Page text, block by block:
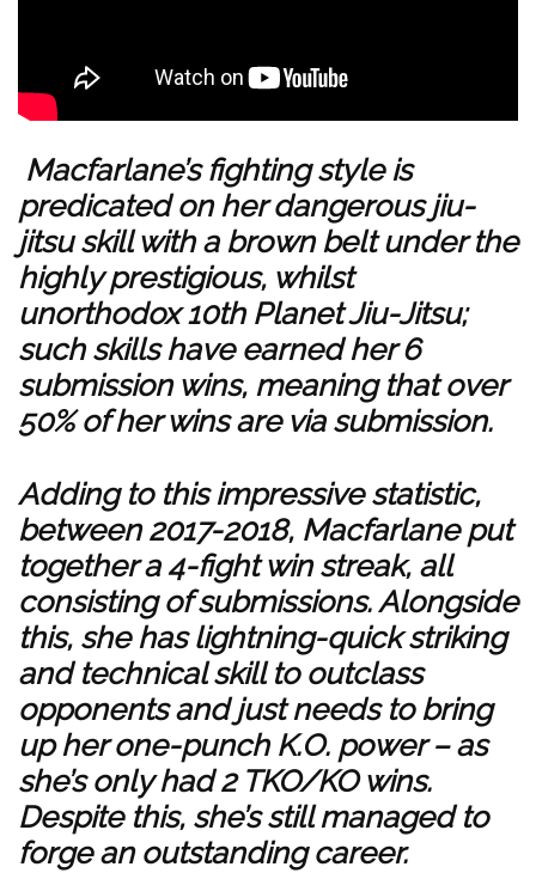
Macfarlane’s fighting style is
predicated on her dangerous jiu-
jitsu skill with a brown belt under the
highly prestigious, whilst
unorthodox 10th Planet Jiu-Jitsu;
such skills have earned her 6
submission wins, meaning that over
50% of her wins are via submission.
Adding to this impressive statistic,
between 2017-2018, Macfarlane put
together a 4-fight win streak, all
consisting of submissions. Alongside
this, she has lightning-quick striking
and technical skill to outclass
opponents and just needs to bring
up her one-punch K.O. power – as
she’s only had 2 TKO/KO wins.
Despite this, she’s still managed to
forge an outstanding career.